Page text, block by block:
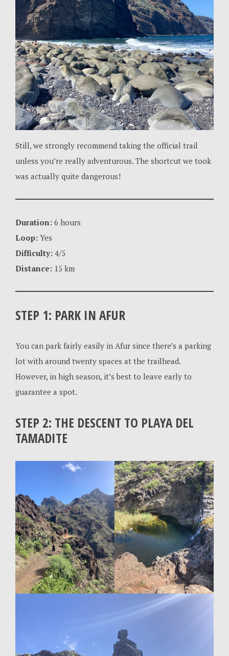
Still, we strongly recommend taking the official trail
unless you’re really adventurous. The shortcut we took
was actually quite dangerous!
Duration:6 hours
Loop:Yes
Difficulty:4/5
Distance:15 km
STEP 1: PARK IN AFUR
You can park fairly easily in Afur since there’s a parking
lot with around twenty spaces at the trailhead.
However, in high season, it’s best to leave early to
guarantee a spot.
STEP 2: THE DESCENT TO PLAYA DEL
TAMADITE